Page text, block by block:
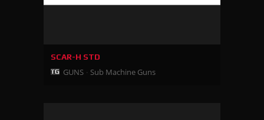
SCAR-H STD
GUNS Sub Machine Guns